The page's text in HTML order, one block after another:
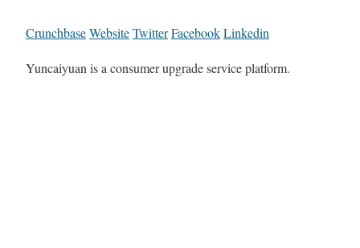
CrunchbaseWebsiteTwitterFacebookLinkedin
Yuncaiyuan is a consumer upgrade service platform.